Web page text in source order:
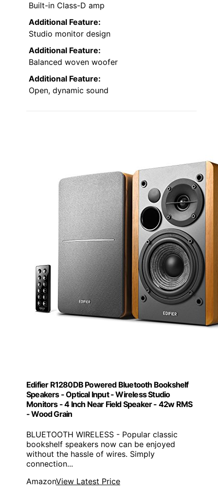
Built-in Class-D amp
Additional Feature:
Studio monitor design
Additional Feature:
Balanced woven woofer
Additional Feature:
Open, dynamic sound
Edifier R1280DB Powered Bluetooth Bookshelf
Speakers - Optical Input - Wireless Studio
Monitors - 4 Inch Near Field Speaker - 42w RMS
- Wood Grain
BLUETOOTH WIRELESS - Popular classic
bookshelf speakers now can be enjoyed
without the hassle of wires. Simply
connection...
AmazonView Latest Price